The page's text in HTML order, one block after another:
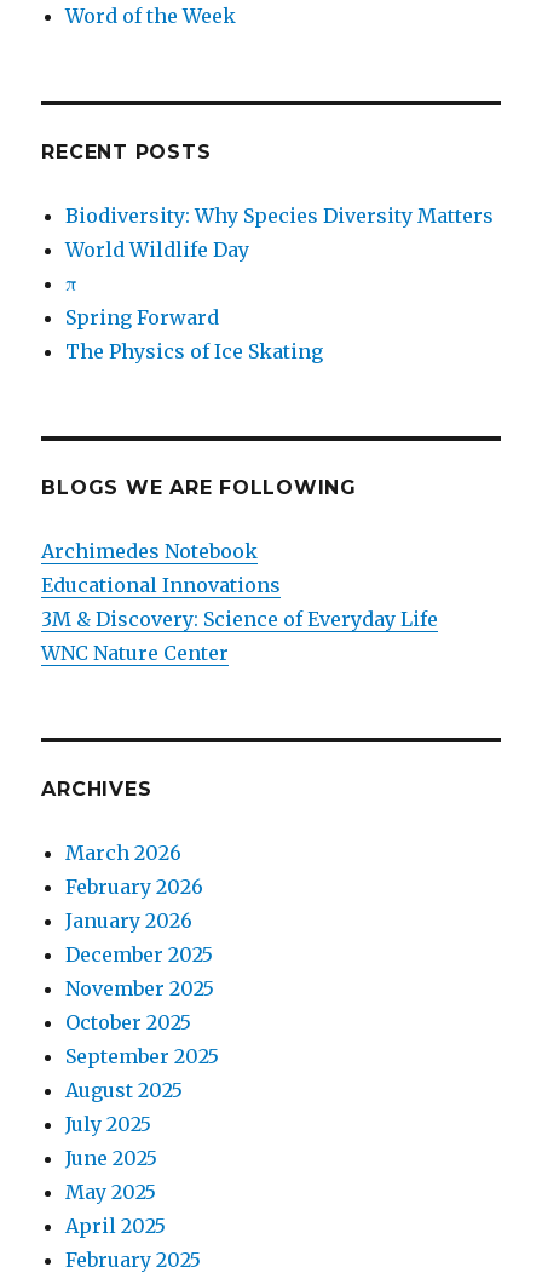
Word of the Week
RECENT POSTS
Biodiversity: Why Species Diversity Matters
World Wildlife Day
π
Spring Forward
The Physics of Ice Skating
BLOGS WE ARE FOLLOWING
Archimedes Notebook
Educational Innovations
3M & Discovery: Science of Everyday Life
WNC Nature Center
ARCHIVES
March 2026
February 2026
January 2026
December 2025
November 2025
October 2025
September 2025
August 2025
July 2025
June 2025
May 2025
April 2025
February 2025